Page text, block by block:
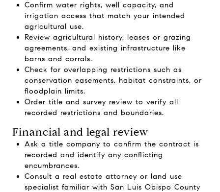
Confirm water rights, well capacity, and
irrigation access that match your intended
agricultural use.
Review agricultural history, leases or grazing
agreements, and existing infrastructure like
barns and corrals.
Check for overlapping restrictions such as
conservation easements, habitat constraints, or
floodplain limits.
Order title and survey review to verify all
recorded restrictions and boundaries.
Financial and legal review
Ask a title company to confirm the contract is
recorded and identify any conflicting
encumbrances.
Consult a real estate attorney or land use
specialist familiar with San Luis Obispo County